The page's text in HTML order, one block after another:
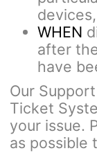
WHEN
after
have
Our
Ticket
your issue.
as possible